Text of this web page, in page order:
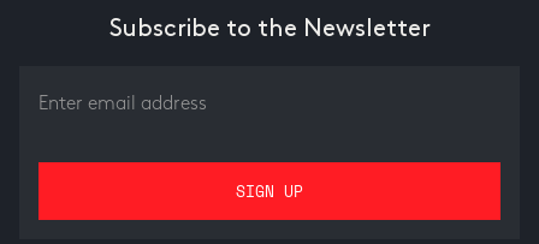
Subscribe to the Newsletter